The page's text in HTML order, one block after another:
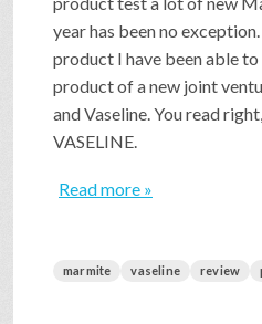
year has been no
product I have been able
product of a new joint
and Vaseline. You read
VASELINE.
Read more »
marmite vaseline review